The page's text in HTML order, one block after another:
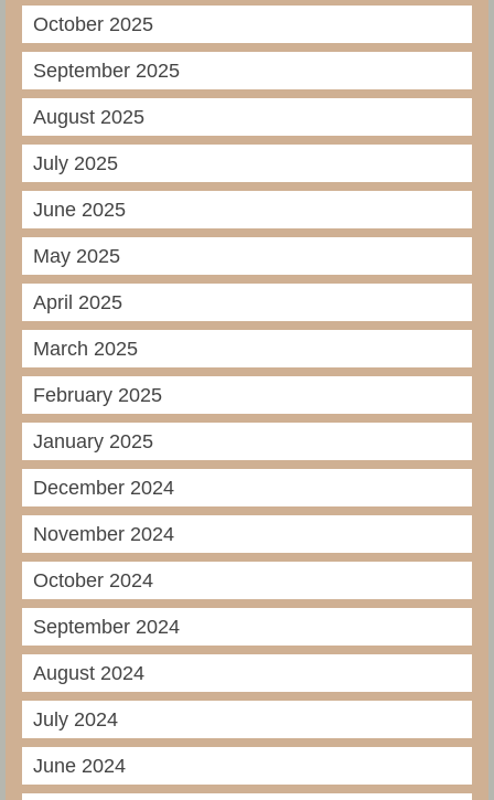
October 2025
September 2025
August 2025
July 2025
June 2025
May 2025
April 2025
March 2025
February 2025
January 2025
December 2024
November 2024
October 2024
September 2024
August 2024
July 2024
June 2024